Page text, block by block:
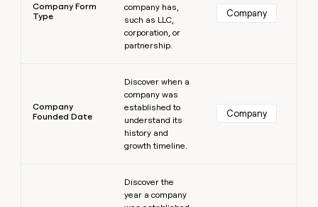
Company Form
Type
company has,
such as LLC,
corporation, or
partnership.
Company
Company
Founded Date
Discover when a
company was
established to
understand its
history and
growth timeline.
Company
Discover the
year a company